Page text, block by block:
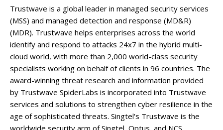
Trustwave is a global leader in managed security services
(MSS) and managed detection and response (MD&R)
(MDR). Trustwave helps enterprises across the world
identify and respond to attacks 24x7 in the hybrid multi-
cloud world, with more than 2,000 world-class security
specialists working on behalf of clients in 96 countries. The
award-winning threat research and information provided
by Trustwave SpiderLabs is incorporated into Trustwave
services and solutions to strengthen cyber resilience in the
age of sophisticated threats. Singtel's Trustwave is the
worldwide security arm of Singtel, Optus, and NCS.